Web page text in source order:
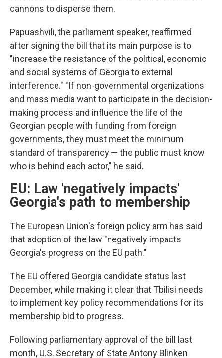
cannons to disperse them.
Papuashvili, the parliament speaker, reaffirmed
after signing the bill that its main purpose is to
"increase the resistance of the political, economic
and social systems of Georgia to external
interference." "If non-governmental organizations
and mass media want to participate in the decision-
making process and influence the life of the
Georgian people with funding from foreign
governments, they must meet the minimum
standard of transparency — the public must know
who is behind each actor," he said.
EU: Law 'negatively impacts'
Georgia's path to membership
The European Union's foreign policy arm has said
that adoption of the law "negatively impacts
Georgia's progress on the EU path."
The EU offered Georgia candidate status last
December, while making it clear that Tbilisi needs
to implement key policy recommendations for its
membership bid to progress.
Following parliamentary approval of the bill last
month, U.S. Secretary of State Antony Blinken